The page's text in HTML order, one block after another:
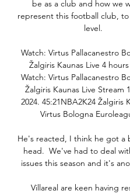
be as a club and how we
represent this football club,
level.
Watch: Virtus Pallacanestro
Žalgiris Kaunas Live 4
Watch: Virtus Pallacanestro
Žalgiris Kaunas Live Stream
2024. 45:21NBA2K24 Žalgiris
Virtus Bologna
He's reacted, I think he got a
head.  We've had to deal
issues this season and it's
Villareal are keen having